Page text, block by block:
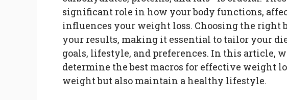
significant role in how your body functions,
influences your weight loss. Choosing the right
your results, making it essential to tailor your
goals, lifestyle, and preferences. In this article,
determine the best macros for effective weight
weight but also maintain a healthy lifestyle.